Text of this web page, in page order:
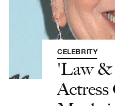
CELEBRITY
'Law &
Actress